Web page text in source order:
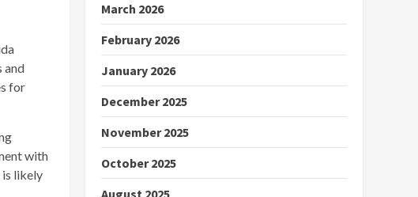
and
for
with
is likely
March 2026
February 2026
January 2026
December 2025
November 2025
October 2025
August 2025